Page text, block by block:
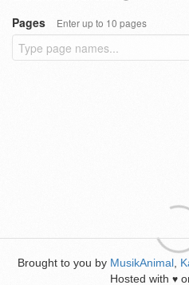
Pages
Enter up to 10 pages
Brought to you by MusikAnimal
Hosted with ♥